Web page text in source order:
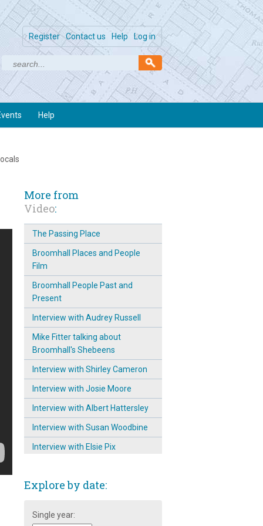
Log in
Help
Contact us
Register
Help
More from
Video:
The Passing Place
Broomhall Places and People
Film
Broomhall People Past and
Present
Interview with Audrey Russell
Mike Fitter talking about
Broomhall's Shebeens
Interview with Shirley Cameron
Interview with Josie Moore
Interview with Albert Hattersley
Interview with Susan Woodbine
Interview with Elsie Pix
Tony Allwright
Mike Fitter remembers the
Explore by date:
Single year: